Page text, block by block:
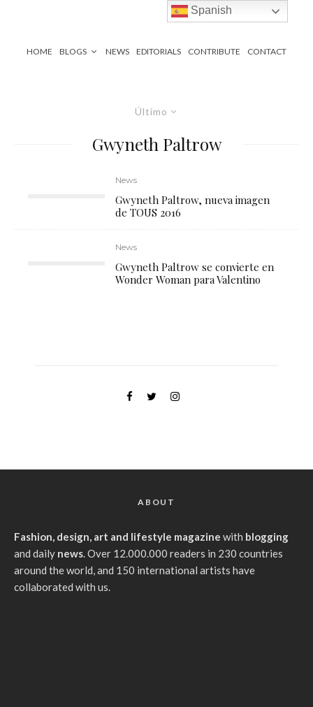
HOME BLOGS NEWS EDITORIALS CONTRIBUTE CONTACT
Último
Gwyneth Paltrow
News
Gwyneth Paltrow, nueva imagen
de TOUS 2016
News
Gwyneth Paltrow se convierte en
Wonder Woman para Valentino
ABOUT
Fashion, design, art and lifestyle magazine with blogging
and daily news. Over 12.000.000 readers in 230 countries
around the world, and 150 international artists have
collaborated with us.
Spanish